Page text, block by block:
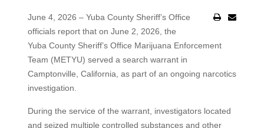
June 4, 2026 – Yuba County Sheriff’s Office
officials report that on June 2, 2026, the
Yuba County Sheriff’s Office Marijuana Enforcement
Team (METYU) served a search warrant in
Camptonville, California, as part of an ongoing narcotics
investigation.
During the service of the warrant, investigators located
and seized multiple controlled substances and other